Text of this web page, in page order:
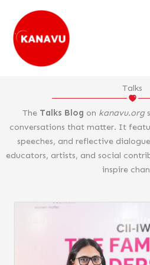
content
Talks
The Talks Blog on kanavu.org
conversations that matter. It
speeches, and reflective
educators, artists, and social
inspire